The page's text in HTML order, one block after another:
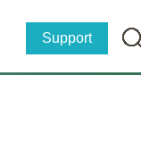
Support